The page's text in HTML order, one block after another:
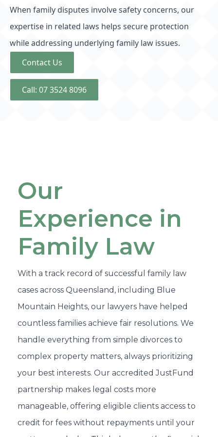
When family disputes involve safety concerns, our
expertise in related laws helps secure protection
while addressing underlying family law issues.
Contact Us
Call: 07 3524 8096
Our
Experience in
Family Law
With a track record of successful family law
cases across Queensland, including Blue
Mountain Heights, our lawyers have helped
countless families achieve fair resolutions. We
handle everything from simple divorces to
complex property matters, always prioritizing
your best interests. Our accredited JustFund
partnership makes legal costs more
manageable, offering eligible clients access to
credit for fees without repayments until your